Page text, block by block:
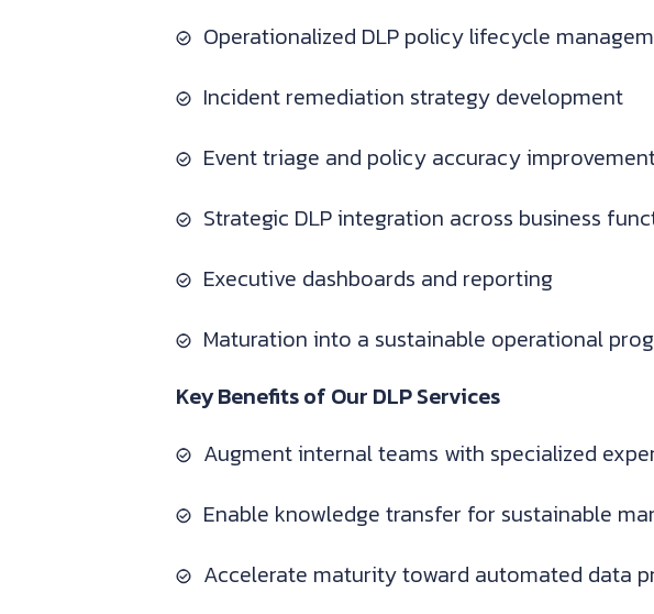
Operationalized DLP policy lifecycle
Incident remediation strategy development
Event triage and policy accuracy
Strategic DLP integration across business
Executive dashboards and reporting
Maturation into a sustainable operational
Key Benefits of Our DLP Services
Augment internal teams with specialized
Enable knowledge transfer for sustainable
Accelerate maturity toward automated data